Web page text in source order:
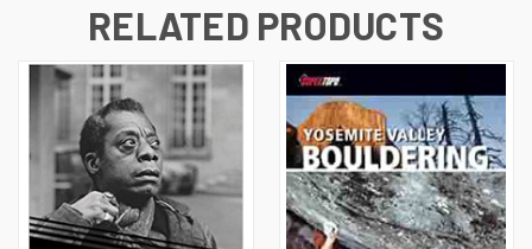
RELATED PRODUCTS